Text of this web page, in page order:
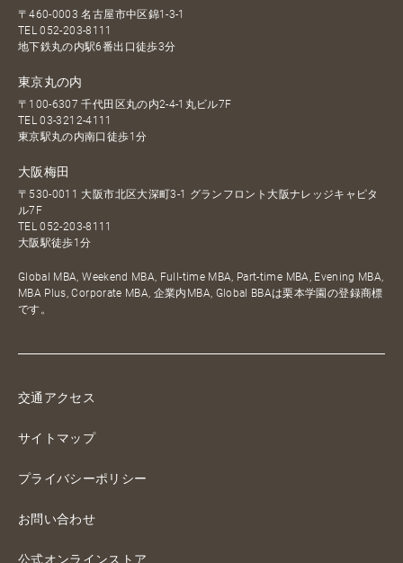
〒460-0003 名古屋市中区錦1-3-1
TEL052-203-8111
地下鉄丸の内駅6番出口徒歩3分
東京丸の内
〒100-6307 千代田区丸の内2-4-1丸ビル7F
TEL03-3212-4111
東京駅丸の内南口徒歩1分
大阪梅田
〒530-0011 大阪市北区大深町3-1 グランフロント大阪ナレッジキャピタ
ル7F
TEL052-203-8111
大阪駅徒歩1分
Global MBA, Weekend MBA, Full-time MBA, Part-time MBA, Evening MBA,
MBA Plus, Corporate MBA, 企業内MBA, Global BBAは栗本学園の登録商標
です。
交通アクセス
サイトマップ
プライバシーポリシー
お問い合わせ
公式オンラインストア